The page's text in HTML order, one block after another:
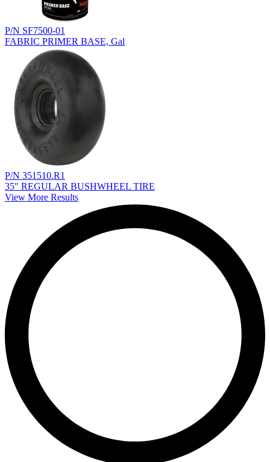
P/N SF7500-01
FABRIC PRIMER BASE, Gal
P/N 351510.R1
35" REGULAR BUSHWHEEL TIRE
View More Results